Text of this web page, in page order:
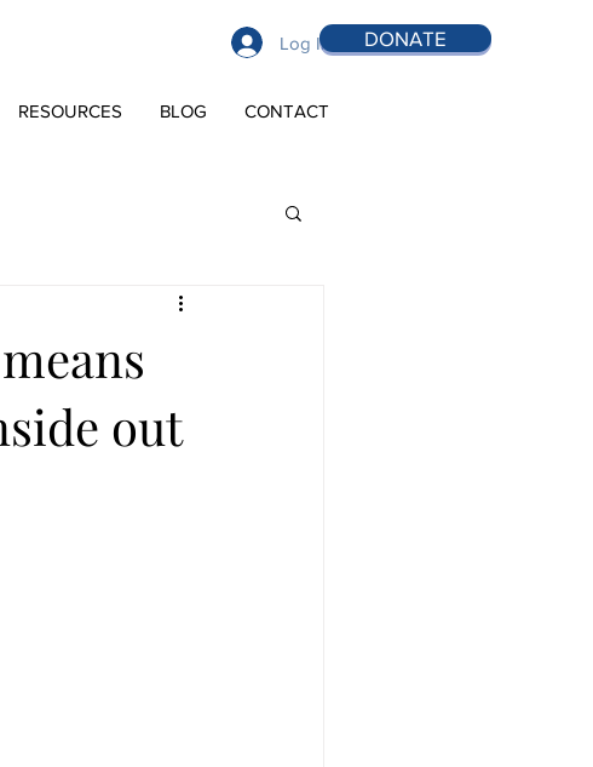
DONATE
Log In
RESOURCES BLOG CONTACT
out